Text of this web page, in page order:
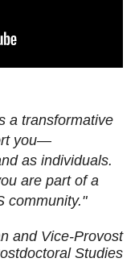
a transformative
you—
as individuals.
are part of a
community."
and Vice-Provost
Studies